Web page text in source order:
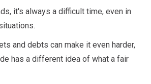
it's always a difficult time, even in
and debts can make it even harder,
has a different idea of what a fair